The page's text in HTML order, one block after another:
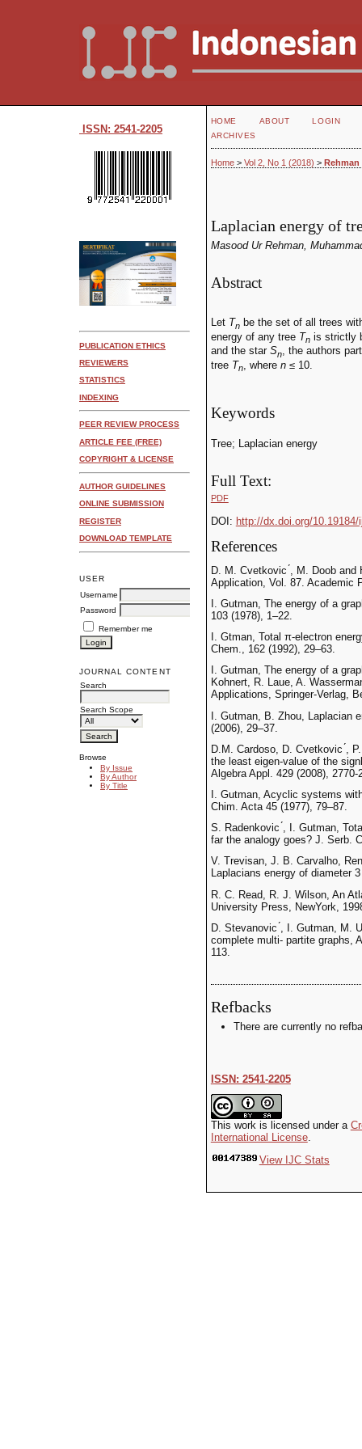
ISSN: 2541-2205
PUBLICATION ETHICS
REVIEWERS
STATISTICS
INDEXING
PEER REVIEW PROCESS
ARTICLE FEE (FREE)
COPYRIGHT & LICENSE
AUTHOR GUIDELINES
ONLINE SUBMISSION
REGISTER
DOWNLOAD TEMPLATE
USER
Username
Password
Remember me
JOURNAL CONTENT
Search
Search Scope
Browse
By Issue
By Author
By Title
HOME ABOUT
LOGIN
ARCHIVES
Home> Vol 2, No 1 (2018) > Rehman
Laplacian energy of
Masood Ur Rehman,
Abstract
Let Tnbe the set of all trees
energy of any tree Tnis strictly
and the star Sn, the authors
tree Tn, where n≤ 10.
Keywords
Tree; Laplacian energy
Full Text:
PDF
DOI: http://dx.doi.org/
References
D. M. Cvetkovic ́, M. Doob and
Application, Vol. 87. Academic
I. Gutman, The energy of a
103 (1978), 1–22.
I. Gtman, Total π-electron
Chem., 162 (1992), 29–63.
I. Gutman, The energy of a
Kohnert, R. Laue, A.
Applications, Springer-Verlag,
I. Gutman, B. Zhou, Laplacian
(2006), 29–37.
D.M. Cardoso, D. Cvetkovic ́,
the least eigen-value of the
Algebra Appl. 429 (2008), 2770-
I. Gutman, Acyclic systems
Chim. Acta 45 (1977), 79–87.
S. Radenkovic ́, I. Gutman,
far the analogy goes? J. Serb.
V. Trevisan, J. B. Carvalho,
Laplacians energy of diameter
R. C. Read, R. J. Wilson, An
University Press, NewYork,
D. Stevanovic ́, I. Gutman, M.
complete multi- partite graphs,
113.
Refbacks
There are currently no
ISSN: 2541-2205
This work is licensed under a
International License.
View IJC Stats